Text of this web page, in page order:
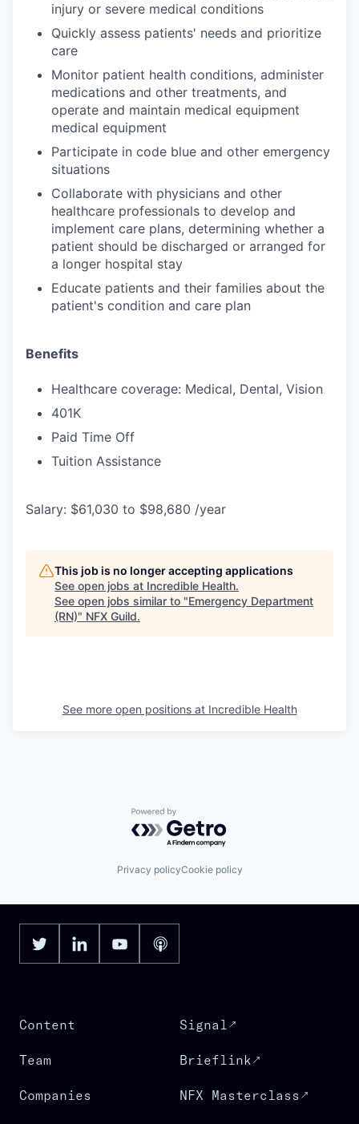
injury or severe medical conditions
Quickly assess patients' needs and prioritize
care
Monitor patient health conditions, administer
medications and other treatments, and
operate and maintain medical equipment
medical equipment
Participate in code blue and other emergency
situations
Collaborate with physicians and other
healthcare professionals to develop and
implement care plans, determining whether a
patient should be discharged or arranged for
a longer hospital stay
Educate patients and their families about the
patient's condition and care plan
Benefits
Healthcare coverage: Medical, Dental, Vision
401K
Paid Time Off
Tuition Assistance
Salary: $61,030 to $98,680 /year
This job is no longer accepting applications
See open jobs at Incredible Health.
See open jobs similar to "Emergency Department
(RN)" NFX Guild.
See more open positions at Incredible Health
Powered by Getro.com
Privacy policyCookie policy
Content
Team
Companies
Signal
Brieflink
NFX Masterclass